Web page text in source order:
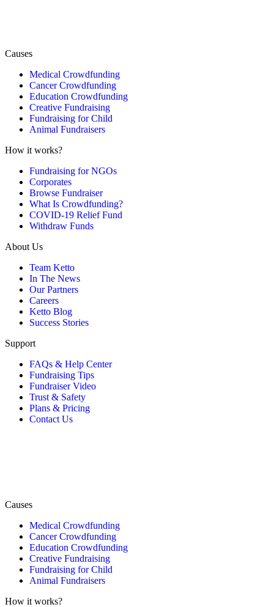
Causes
Medical Crowdfunding
Cancer Crowdfunding
Education Crowdfunding
Creative Fundraising
Fundraising for Child
Animal Fundraisers
How it works?
Fundraising for NGOs
Corporates
Browse Fundraiser
What Is Crowdfunding?
COVID-19 Relief Fund
Withdraw Funds
About Us
Team Ketto
In The News
Our Partners
Careers
Ketto Blog
Success Stories
Support
FAQs & Help Center
Fundraising Tips
Fundraiser Video
Trust & Safety
Plans & Pricing
Contact Us
Causes
Medical Crowdfunding
Cancer Crowdfunding
Education Crowdfunding
Creative Fundraising
Fundraising for Child
Animal Fundraisers
How it works?